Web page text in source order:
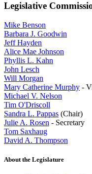
Legislative
Mike Benson
Barbara J. Goodwin
Jeff Hayden
Alice Mae Johnson
Phyllis L. Kahn
John Lesch
Will Morgan
Mary Catherine Murphy -
Michael V. Nelson
Tim O'Driscoll
Sandra L. Pappas (Chair)
Julie A. Rosen - Secretary
Tom Saxhaug
David A. Thompson
About the Legislature